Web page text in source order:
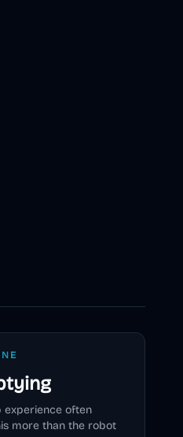
experience often
more than the robot